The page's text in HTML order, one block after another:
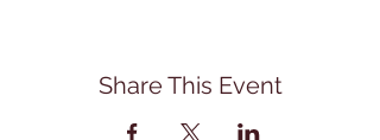
Share This Event